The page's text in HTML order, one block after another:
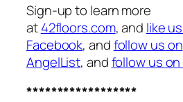
Sign-up to learn more
at42floors.com, and like
Facebook, andfollow us on
AngelList, andfollow us
******************